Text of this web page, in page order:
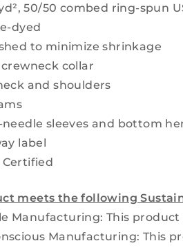
50/50 combed ring-spun
dyed
to minimize shrinkage
collar
and shoulders
sleeves and bottom
label
Certified
meets the following
Manufacturing: This product
Manufacturing: This